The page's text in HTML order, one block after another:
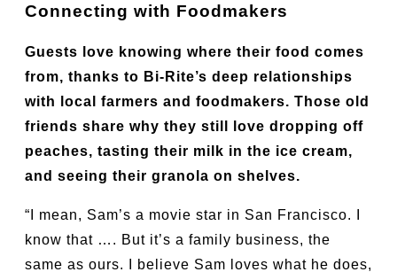
Connecting with Foodmakers
Guests love knowing where their food comes
from, thanks to Bi-Rite’s deep relationships
with local farmers and foodmakers. Those old
friends share why they still love dropping off
peaches, tasting their milk in the ice cream,
and seeing their granola on shelves.
“I mean, Sam’s a movie star in San Francisco. I
know that …. But it’s a family business, the
same as ours. I believe Sam loves what he does,